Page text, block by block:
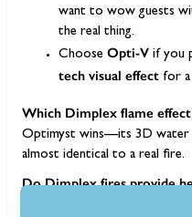
want to wow guests
the real thing.
Choose Opti-V if you
tech visual effect for a
Which Dimplex flame
Optimyst wins—its 3D water
almost identical to a real fire.
Do Dimplex fires provide